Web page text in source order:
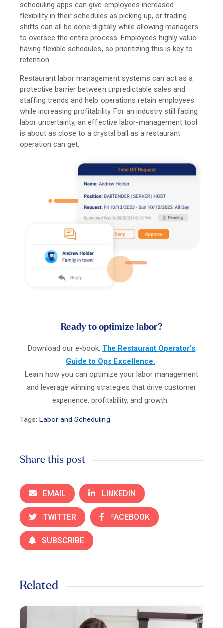
scheduling apps can give employees increased
flexibility in their schedules as picking up, or trading
shifts can all be done digitally while allowing managers
to oversee the entire process. Employees highly value
having flexible schedules, so prioritizing this is key to
retention.
Restaurant labor management systems can act as a
protective barrier between unpredictable sales and
staffing trends and help operations retain employees
while increasing profitability. For an industry still facing
labor uncertainty, an effective labor-management tool
is about as close to a crystal ball as a restaurant
operation can get.
Ready to optimize labor?
Download our e-book, The Restaurant Operator's
Guide to Ops Excellence.
Learn how you can optimize your labor management
and leverage winning strategies that drive customer
experience, profitability, and growth.
Tags: Labor and Scheduling
Share this post
EMAIL LINKEDIN
TWITTER FACEBOOK
SUBSCRIBE
Related